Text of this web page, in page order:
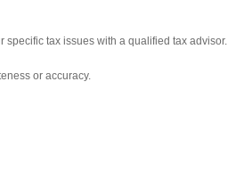
tax issues with a qualified tax advisor.
or accuracy.